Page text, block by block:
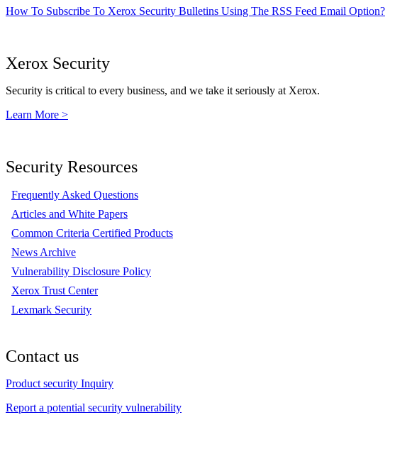
How To Subscribe To Xerox Security Bulletins Using The RSS Feed Email Option?
Xerox Security
Security is critical to every business, and we take it seriously at Xerox.
Learn More >
Security Resources
Frequently Asked Questions
Articles and White Papers
Common Criteria Certified Products
News Archive
Vulnerability Disclosure Policy
Xerox Trust Center
Lexmark Security
Contact us
Product security Inquiry
Report a potential security vulnerability